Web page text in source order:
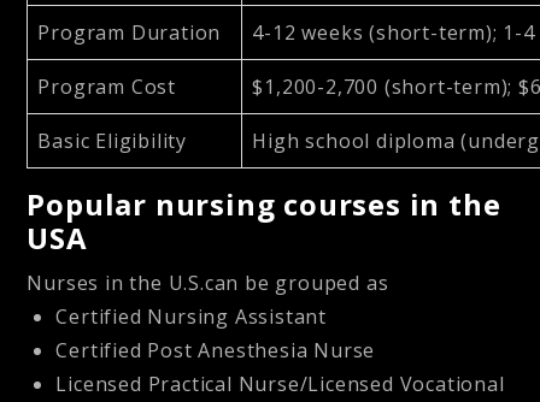
Program Duration 4-12 weeks (short-term); 1-
Program Cost $1,200-2,700 (short-term);
Basic Eligibility High school diploma
Popular nursing courses in the
USA
Nurses in the U.S.can be grouped as
Certified Nursing Assistant
Certified Post Anesthesia Nurse
Licensed Practical Nurse/Licensed Vocational